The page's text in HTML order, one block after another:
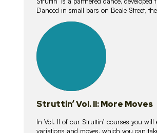
Danced in small bars on Beale Street,
lessons
Struttin’ Vol. II: More Moves
In Vol. II of our Struttin’ courses you
variations and moves, which you can